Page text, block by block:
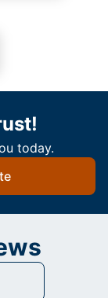
today.